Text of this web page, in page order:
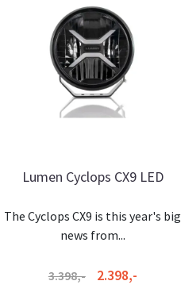
Lumen Cyclops CX9 LED
The Cyclops CX9 is this year's big
news from...
3.398,- 2.398,-